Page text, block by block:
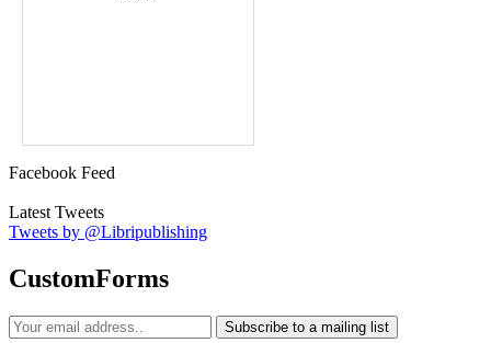
Facebook Feed
Latest Tweets
Tweets by @Libripublishing
CustomForms
Subscribe to a mailing list